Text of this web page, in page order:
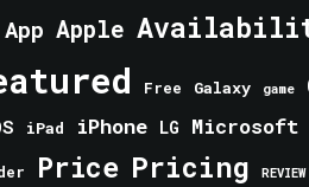
App Apple
Free Galaxy game
iPad iPhone LG Microsoft
Price Pricing REVIEW